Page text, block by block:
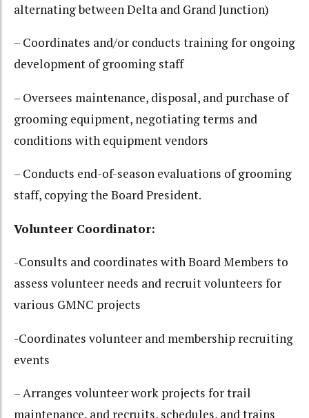
alternating between Delta and Grand Junction)
– Coordinates and/or conducts training for ongoing
development of grooming staff
– Oversees maintenance, disposal, and purchase of
grooming equipment, negotiating terms and
conditions with equipment vendors
– Conducts end-of-season evaluations of grooming
staff, copying the Board President.
Volunteer Coordinator:
-Consults and coordinates with Board Members to
assess volunteer needs and recruit volunteers for
various GMNC projects
-Coordinates volunteer and membership recruiting
events
– Arranges volunteer work projects for trail
maintenance, and recruits, schedules, and trains